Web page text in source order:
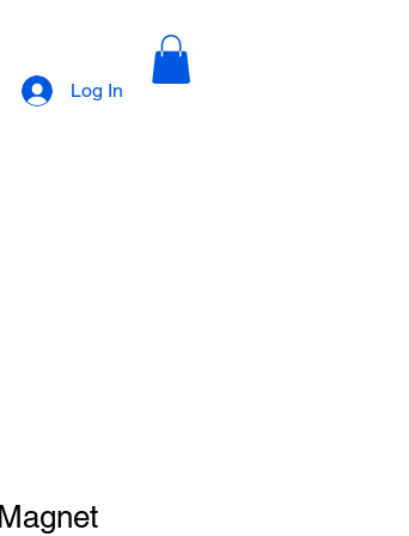
Log In